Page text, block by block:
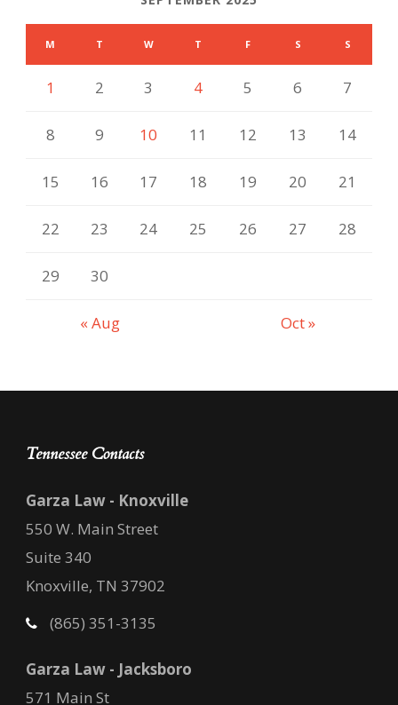
M T W T F S S
« Aug Oct »
1 2 3 4 5 6 7
8 9 10 11 12 13 14
15 16 17 18 19 20 21
22 23 24 25 26 27 28
29 30
Tennessee Contacts
Garza Law - Knoxville
550 W. Main Street
Suite 340
Knoxville, TN 37902
(865) 351-3135
Garza Law - Jacksboro
571 Main St